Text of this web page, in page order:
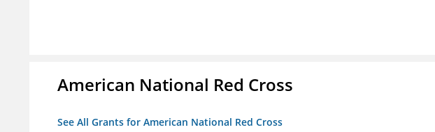
American National Red Cross
See All Grants for American National Red Cross